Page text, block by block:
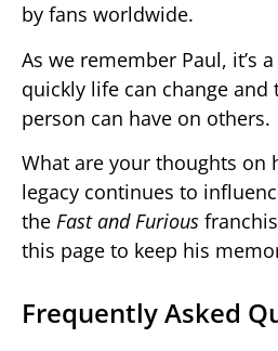
by fans worldwide.
As we remember Paul, it’s
quickly life can change and
person can have on others.
What are your thoughts on
legacy continues to
the Fast and Furious
this page to keep his
Frequently Asked